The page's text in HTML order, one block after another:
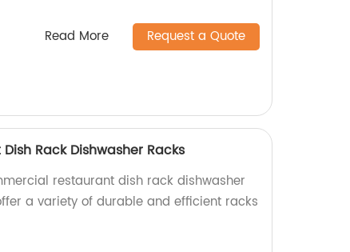
Read More Request a Quote
Rack Dishwasher Racks
restaurant dish rack dishwasher
a variety of durable and efficient racks